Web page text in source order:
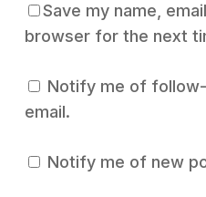
Save my name,
browser for the next
Notify me of
email.
Notify me of new